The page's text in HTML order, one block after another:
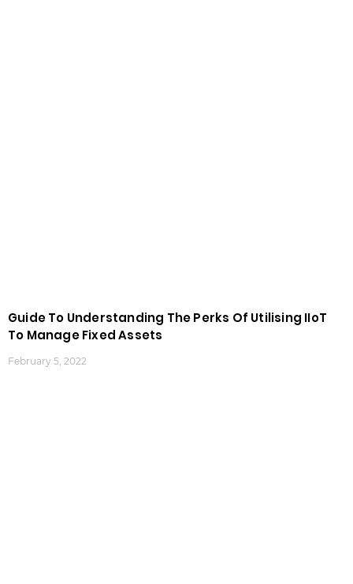
Guide To Understanding The Perks Of Utilising IIoT
To Manage Fixed Assets
February 5, 2022